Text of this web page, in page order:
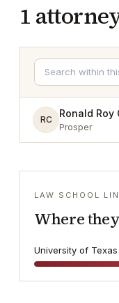
1
RC
Ronald Roy
Prosper
LAW SCHOOL
Where
University of Texas